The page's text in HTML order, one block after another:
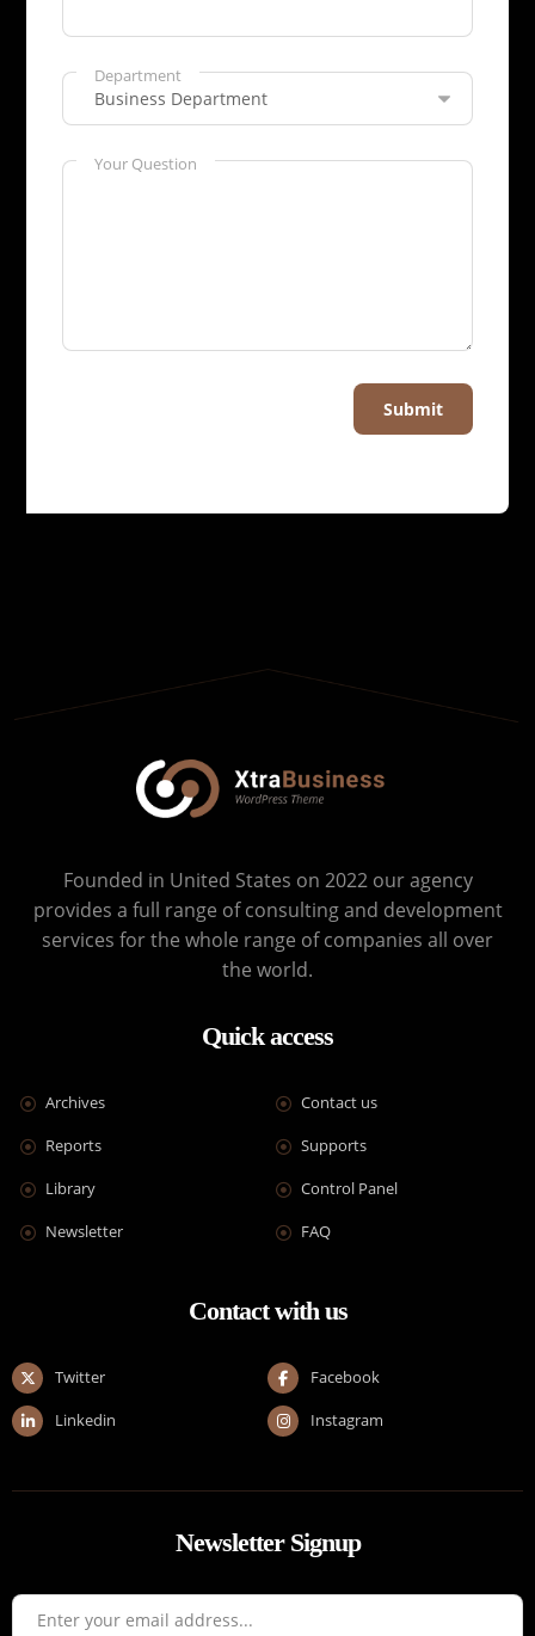
Department
Your Question
Founded in United States on 2022 our agency
provides a full range of consulting and development
services for the whole range of companies all over
the world.
Quick access
Archives
Contact us
Reports
Supports
Library
Control Panel
Newsletter
FAQ
Contact with us
Twitter
Facebook
Linkedin
Instagram
Newsletter Signup